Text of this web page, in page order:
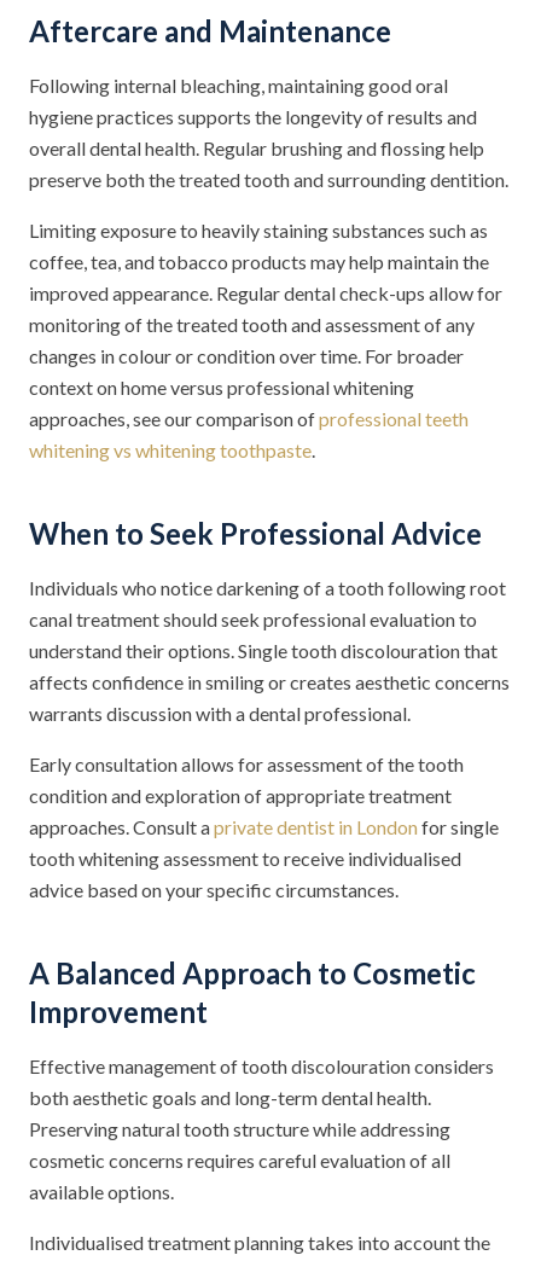
Aftercare and Maintenance
Following internal bleaching, maintaining good oral
hygiene practices supports the longevity of results and
overall dental health. Regular brushing and flossing help
preserve both the treated tooth and surrounding dentition.
Limiting exposure to heavily staining substances such as
coffee, tea, and tobacco products may help maintain the
improved appearance. Regular dental check-ups allow for
monitoring of the treated tooth and assessment of any
changes in colour or condition over time. For broader
context on home versus professional whitening
approaches, see our comparison ofprofessional teeth
whitening vs whitening toothpaste.
When to Seek Professional Advice
Individuals who notice darkening of a tooth following root
canal treatment should seek professional evaluation to
understand their options. Single tooth discolouration that
affects confidence in smiling or creates aesthetic concerns
warrants discussion with a dental professional.
Early consultation allows for assessment of the tooth
condition and exploration of appropriate treatment
approaches. Consult aprivate dentist in London for single
tooth whitening assessment to receive individualised
advice based on your specific circumstances.
A Balanced Approach to Cosmetic
Improvement
Effective management of tooth discolouration considers
both aesthetic goals and long-term dental health.
Preserving natural tooth structure while addressing
cosmetic concerns requires careful evaluation of all
available options.
Individualised treatment planning takes into account the